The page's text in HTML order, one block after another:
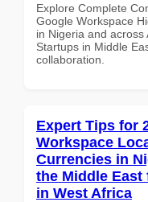
Explore Complete
Google Workspace
in Nigeria and
Startups in Middle
collaboration.
Expert Tips for
Workspace
Currencies in
the Middle
in West Africa